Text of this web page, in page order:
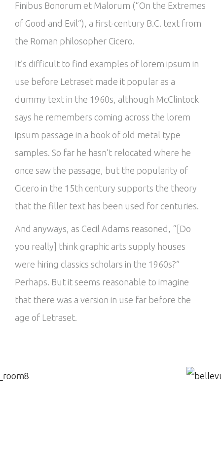
Finibus Bonorum et Malorum (“On the Extremes
of Good and Evil”), a first-century B.C. text from
the Roman philosopher Cicero.
It’s difficult to find examples of lorem ipsum in
use before Letraset made it popular as a
dummy text in the 1960s, although McClintock
says he remembers coming across the lorem
ipsum passage in a book of old metal type
samples. So far he hasn’t relocated where he
once saw the passage, but the popularity of
Cicero in the 15th century supports the theory
that the filler text has been used for centuries.
And anyways, as Cecil Adams reasoned, “[Do
you really] think graphic arts supply houses
were hiring classics scholars in the 1960s?”
Perhaps. But it seems reasonable to imagine
that there was a version in use far before the
age of Letraset.